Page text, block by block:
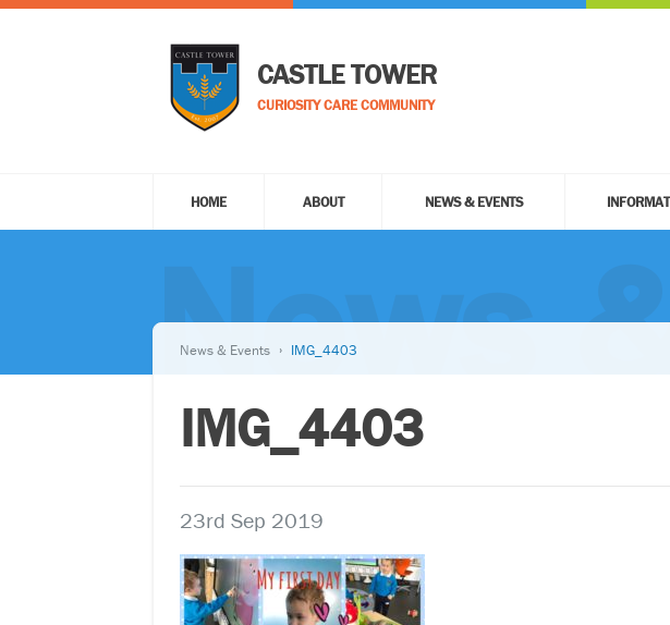
CASTLE TOWER
CURIOSITY CARE COMMUNITY
HOME ABOUT NEWS & EVENTS
News
News & Events IMG_4403
IMG_4403
23rd Sep 2019